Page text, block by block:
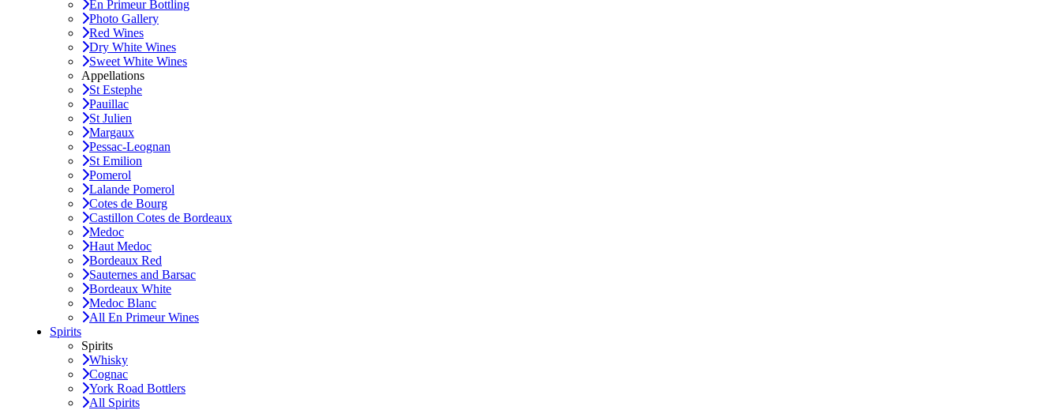
En Primeur Bottling
Photo Gallery
Red Wines
Dry White Wines
Sweet White Wines
Appellations
St Estephe
Pauillac
St Julien
Margaux
Pessac-Leognan
St Emilion
Pomerol
Lalande Pomerol
Cotes de Bourg
Castillon Cotes de Bordeaux
Medoc
Haut Medoc
Bordeaux Red
Sauternes and Barsac
Bordeaux White
Medoc Blanc
All En Primeur Wines
Spirits
Spirits
Whisky
Cognac
York Road Bottlers
All Spirits